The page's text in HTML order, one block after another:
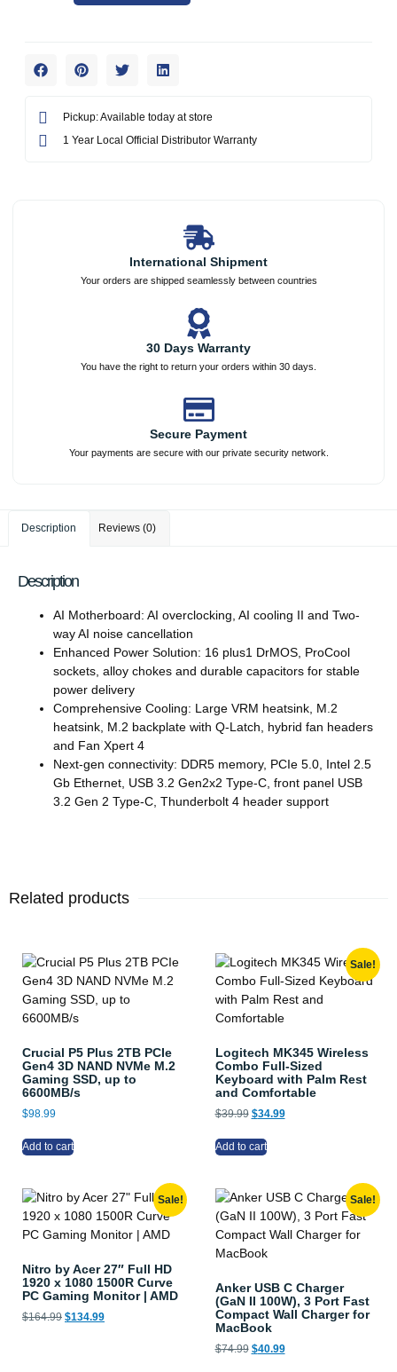
Pickup: Available today at store
1 Year Local Official Distributor Warranty
International Shipment
Your orders are shipped seamlessly between countries
30 Days Warranty
You have the right to return your orders within 30 days.
Secure Payment
Your payments are secure with our private security network.
Description Reviews (0)
Description
AI Motherboard: AI overclocking, AI cooling II and Two-
way AI noise cancellation
Enhanced Power Solution: 16 plus1 DrMOS, ProCool
sockets, alloy chokes and durable capacitors for stable
power delivery
Comprehensive Cooling: Large VRM heatsink, M.2
heatsink, M.2 backplate with Q-Latch, hybrid fan headers
and Fan Xpert 4
Next-gen connectivity: DDR5 memory, PCIe 5.0, Intel 2.5
Gb Ethernet, USB 3.2 Gen2x2 Type-C, front panel USB
3.2 Gen 2 Type-C, Thunderbolt 4 header support
Related products
Crucial P5 Plus 2TB PCIe
Gen4 3D NAND NVMe M.2
Gaming SSD, up to
6600MB/s
$98.99
Add to cart
Sale!
Logitech MK345 Wireless
Combo Full-Sized
Keyboard with Palm Rest
and Comfortable
$39.99 $34.99
Add to cart
Sale!
Nitro by Acer 27″ Full HD
1920 x 1080 1500R Curve
PC Gaming Monitor | AMD
$164.99 $134.99
Sale!
Anker USB C Charger
(GaN II 100W), 3 Port Fast
Compact Wall Charger for
MacBook
$74.99 $40.99